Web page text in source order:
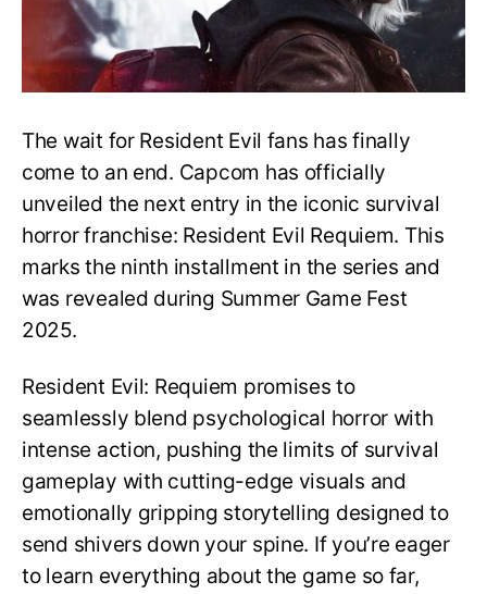
Resident
Evil
The wait for Resident Evil fans has finally
come to an end. Capcom has officially
unveiled the next entry in the iconic survival
horror franchise: Resident Evil Requiem. This
marks the ninth installment in the series and
was revealed during Summer Game Fest
2025.
Resident Evil: Requiem promises to
seamlessly blend psychological horror with
intense action, pushing the limits of survival
gameplay with cutting-edge visuals and
emotionally gripping storytelling designed to
send shivers down your spine. If you’re eager
to learn everything about the game so far,